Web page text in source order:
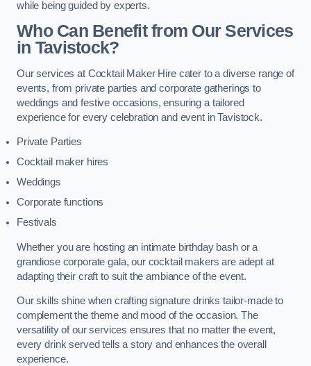
while being guided by experts.
Who Can Benefit from Our Services
in Tavistock?
Our services at Cocktail Maker Hire cater to a diverse range of
events, from private parties and corporate gatherings to
weddings and festive occasions, ensuring a tailored
experience for every celebration and event in Tavistock.
Private Parties
Cocktail maker hires
Weddings
Corporate functions
Festivals
Whether you are hosting an intimate birthday bash or a
grandiose corporate gala, our cocktail makers are adept at
adapting their craft to suit the ambiance of the event.
Our skills shine when crafting signature drinks tailor-made to
complement the theme and mood of the occasion. The
versatility of our services ensures that no matter the event,
every drink served tells a story and enhances the overall
experience.